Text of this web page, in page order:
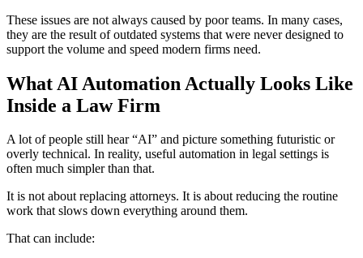
These issues are not always caused by poor teams. In many cases,
they are the result of outdated systems that were never designed to
support the volume and speed modern firms need.
What AI Automation Actually Looks Like
Inside a Law Firm
A lot of people still hear “AI” and picture something futuristic or
overly technical. In reality, useful automation in legal settings is
often much simpler than that.
It is not about replacing attorneys. It is about reducing the routine
work that slows down everything around them.
That can include: